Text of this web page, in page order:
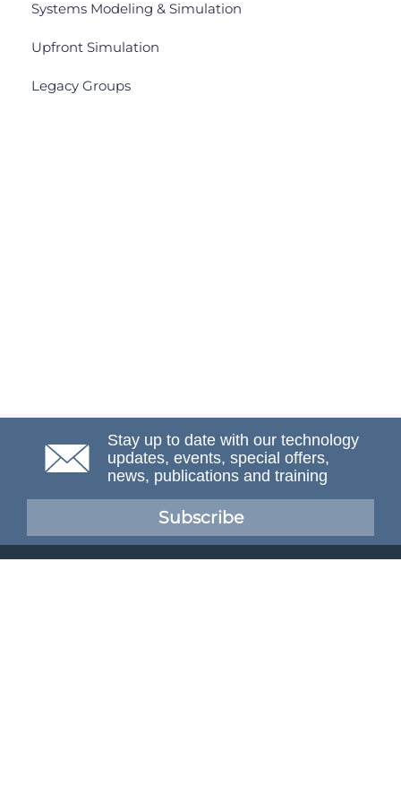
Systems Modeling & Simulation
Upfront Simulation
Legacy Groups
Stay up to date with our technology
updates, events, special offers,
news, publications and training
Subscribe